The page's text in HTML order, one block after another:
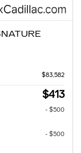
$83,582
$413
- $500
- $500